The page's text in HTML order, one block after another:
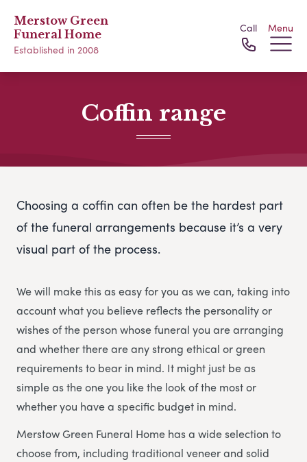
Merstow Green
Funeral Home
Established in 2008
Call Menu
Coffin range
Choosing a coffin can often be the hardest part
of the funeral arrangements because it’s a very
visual part of the process.
We will make this as easy for you as we can, taking into
account what you believe reflects the personality or
wishes of the person whose funeral you are arranging
and whether there are any strong ethical or green
requirements to bear in mind. It might just be as
simple as the one you like the look of the most or
whether you have a specific budget in mind.
Merstow Green Funeral Home has a wide selection to
choose from, including traditional veneer and solid